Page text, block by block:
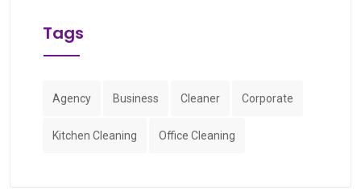
Tags
Agency Business Cleaner Corporate
Kitchen Cleaning Office Cleaning